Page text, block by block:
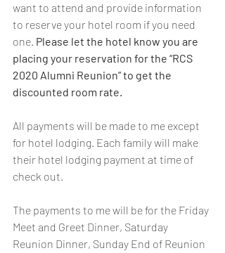
want to attend and provide information
to reserve your hotel room if you need
one. Please let the hotel know you are
placing your reservation for the “RCS
2020 Alumni Reunion” to get the
discounted room rate.
All payments will be made to me except
for hotel lodging. Each family will make
their hotel lodging payment at time of
check out.
The payments to me will be for the Friday
Meet and Greet Dinner, Saturday
Reunion Dinner, Sunday End of Reunion